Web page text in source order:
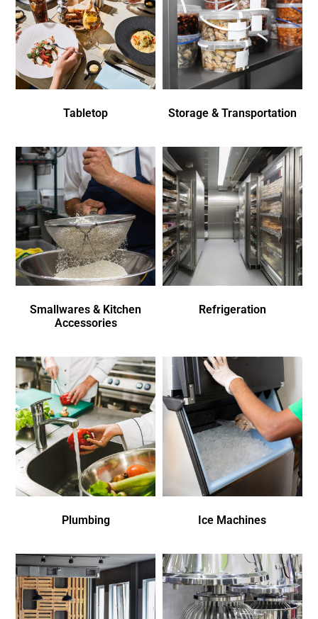
Tabletop Storage & Transportation
Smallwares & Kitchen
Accessories
Refrigeration
Plumbing Ice Machines